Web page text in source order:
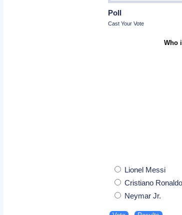
Poll
Cast Your Vote
Who
Lionel Messi
Cristiano Ronaldo
Neymar Jr.